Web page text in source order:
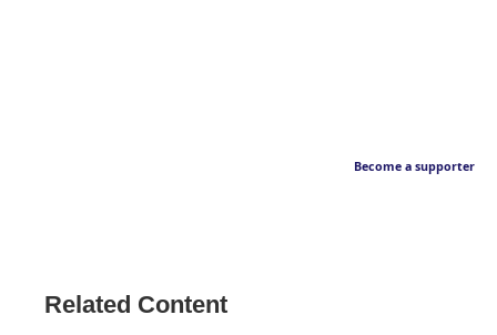
Become a supporter
Related Content